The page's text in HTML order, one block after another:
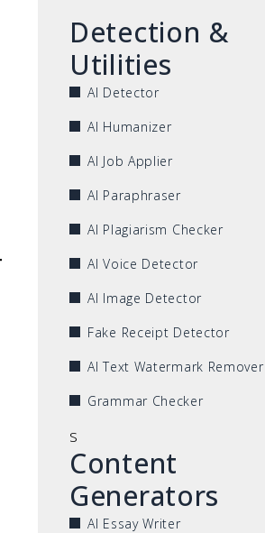
Detection &
Utilities
AI Detector
AI Humanizer
AI Job Applier
AI Paraphraser
AI Plagiarism Checker
AI Voice Detector
AI Image Detector
Fake Receipt Detector
AI Text Watermark Remover
Grammar Checker
s
Content
Generators
AI Essay Writer